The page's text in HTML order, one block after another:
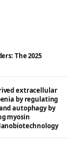
The 2025
extracellular
by regulating
autophagy by
myosin